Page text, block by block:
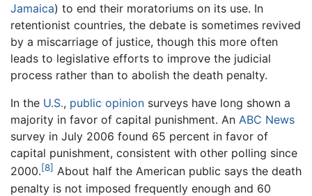
Jamaica) to end their moratoriums on its use. In
retentionist countries, the debate is sometimes revived
by a miscarriage of justice, though this more often
leads to legislative efforts to improve the judicial
process rather than to abolish the death penalty.
In the U.S., public opinion surveys have long shown a
majority in favor of capital punishment. An ABC News
survey in July 2006 found 65 percent in favor of
capital punishment, consistent with other polling since
2000.[8] About half the American public says the death
penalty is not imposed frequently enough and 60